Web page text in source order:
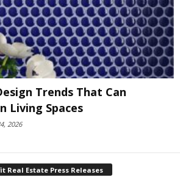
Trends That Can
Living Spaces
2026
Real Estate Press Releases